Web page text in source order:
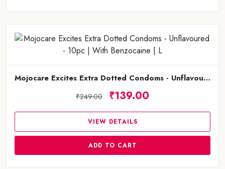
Mojocare Excites Extra Dotted Condoms - Unflavoured - 10pc | With Benzocaine | L
₹249.00 ₹139.00
VIEW DETAILS
ADD TO CART